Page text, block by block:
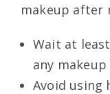
makeup after
Wait at
any
Avoid using